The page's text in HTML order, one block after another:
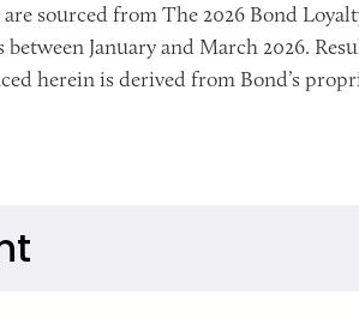
sourced from The 2026 Bond
January and March 2026.
herein is derived from Bond’s